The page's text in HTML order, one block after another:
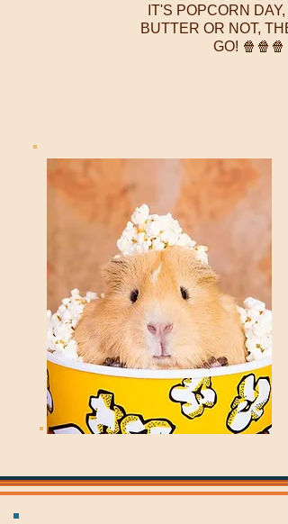
IT'S POPCORN DAY,
BUTTER OR NOT,
GO! 🍿🍿🍿